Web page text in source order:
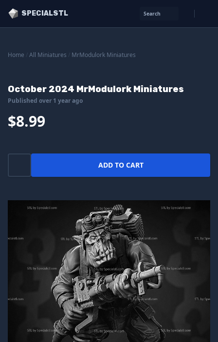
SPECIALSTL Search
Home All Miniatures MrModulork Miniatures
October 2024 MrModulork Miniatures
Published over 1 year ago
$8.99
ADD TO CART